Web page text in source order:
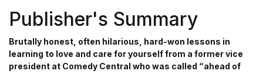
Publisher's Summary
Brutally honest, often hilarious, hard-won lessons in
learning to love and care for yourself from a former vice
president at Comedy Central who was called “ahead of